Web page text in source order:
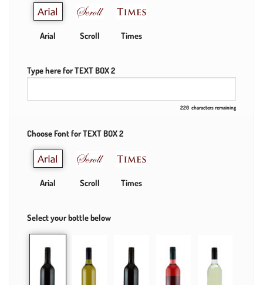
Arial Scroll Times
Type here for TEXT BOX 2
220 characters remaining
Choose Font for TEXT BOX 2
Arial Scroll Times
Select your bottle below